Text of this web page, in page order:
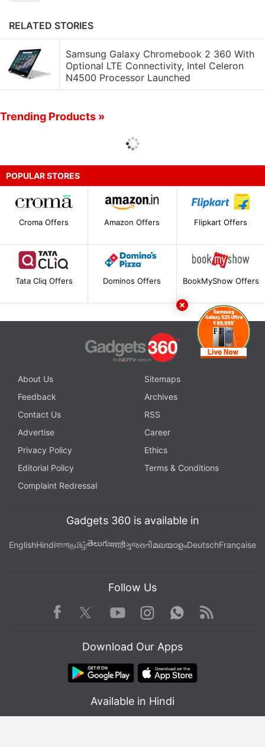
RELATED STORIES
Samsung Galaxy Chromebook 2 360 With
Optional LTE Connectivity, Intel Celeron
N4500 Processor Launched
Trending Products »
POPULAR STORES
Croma Offers Amazon Offers Flipkart Offers
Tata Cliq Offers Dominos Offers BookMyShow Offers
About Us
Sitemaps
Feedback
Archives
Contact Us
RSS
Advertise
Career
Privacy Policy
Ethics
Editorial Policy
Terms & Conditions
Complaint Redressal
Gadgets 360 is available in
EnglishHindiবাংলাதமிழ்తెలుగుमराठीગુજરાતીമലയാളംDeutschFrançaise
Follow Us
Facebook TwitterYoutube
Instagram WhatsApp
Rss
Download Our Apps
Available in Hindi